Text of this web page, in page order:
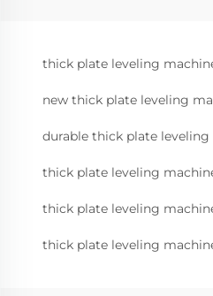
thick plate leveling
new thick plate leveling
durable thick plate leveling
thick plate leveling
thick plate leveling
thick plate leveling